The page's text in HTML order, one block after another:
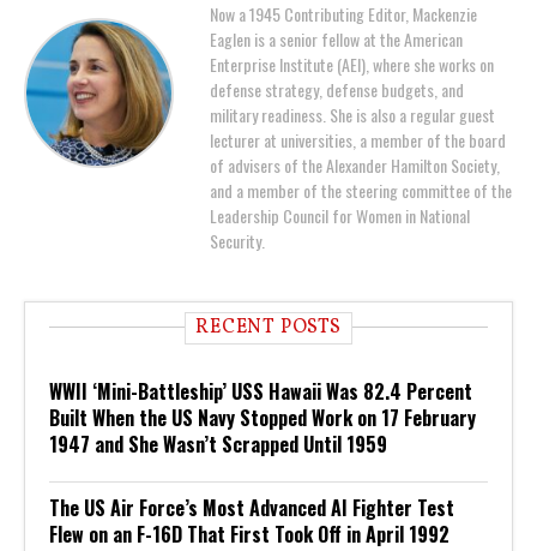
Now a 1945 Contributing Editor, Mackenzie
Eaglen is a senior fellow at the American
Enterprise Institute (AEI), where she works on
defense strategy, defense budgets, and
military readiness. She is also a regular guest
lecturer at universities, a member of the board
of advisers of the Alexander Hamilton Society,
and a member of the steering committee of the
Leadership Council for Women in National
Security.
RECENT POSTS
WWII ‘Mini-Battleship’ USS Hawaii Was 82.4 Percent
Built When the US Navy Stopped Work on 17 February
1947 and She Wasn’t Scrapped Until 1959
The US Air Force’s Most Advanced AI Fighter Test
Flew on an F-16D That First Took Off in April 1992